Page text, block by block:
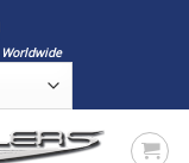
Worldwide